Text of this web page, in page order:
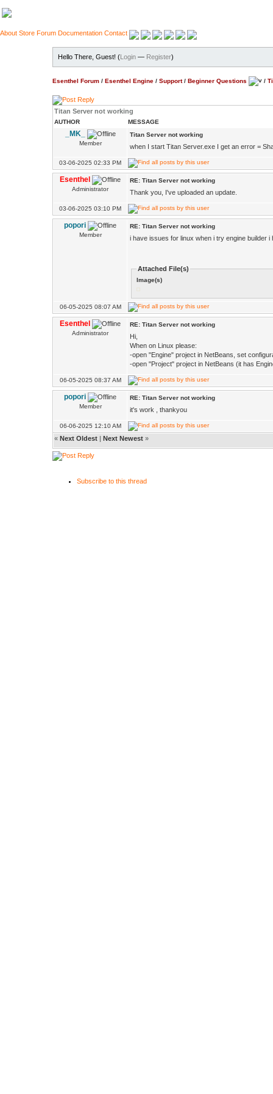
About Store Forum Documentation Contact
Hello There, Guest! (Login — Register)
Esenthel Forum / Esenthel Engine / Support/ Beginner Questions /
Titan Server not working
AUTHOR MESSAGE
_MK_
Member
Titan Server not working
when I start Titan Server.exe I get an error =
03-06-2025 02:33 PM
Esenthel
Administrator
RE: Titan Server not working
Thank you, I've uploaded an update.
03-06-2025 03:10 PM
popori
Member
RE: Titan Server not working
i have issues for linux when i try engine builder i
Attached File(s)
Image(s)
06-05-2025 08:07 AM
Esenthel
Administrator
RE: Titan Server not working
Hi,
When on Linux please:
-open "Engine" project in NetBeans, set
-open "Project" project in NetBeans (it has
06-05-2025 08:37 AM
popori
Member
RE: Titan Server not working
it's work , thankyou
06-06-2025 12:10 AM
« Next Oldest | Next Newest »
Subscribe to this thread